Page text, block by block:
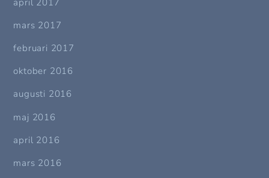
mars 2017
februari 2017
oktober 2016
augusti 2016
maj 2016
april 2016
mars 2016